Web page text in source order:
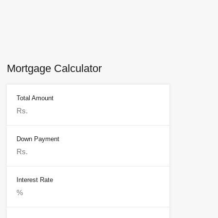
Mortgage Calculator
Total Amount
Down Payment
Interest Rate